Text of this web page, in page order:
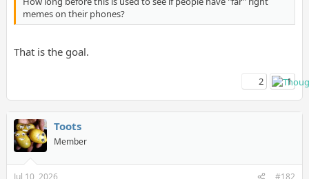
memes on their phones?
That is the goal.
2 1
Toots
Member